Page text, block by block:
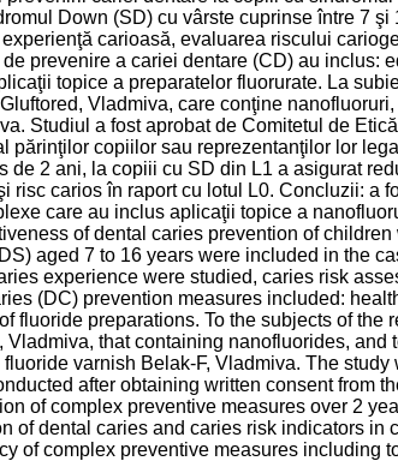
Down (SD) cu vârste cuprinse între 7
carioasă, evaluarea riscului
prevenire a cariei dentare (CD) au inclus:
topice a preparatelor fluorurate. La
Vladmiva, care conţine
Studiul a fost aprobat de Comitetul de
părinţilor copiilor sau reprezentanţilor lor
de 2 ani, la copiii cu SD din L1 a asigurat
risc carios în raport cu lotul L0. Concluzii: a
care au inclus aplicaţii topice a
of dental caries prevention of
aged 7 to 16 years were included in the
experience were studied, caries risk
(DC) prevention measures included:
fluoride preparations. To the subjects of the
that containing nanofluorides, and
varnish Belak-F, Vladmiva. The study
after obtaining written consent from
of complex preventive measures over 2
of dental caries and caries risk indicators in
of complex preventive measures including